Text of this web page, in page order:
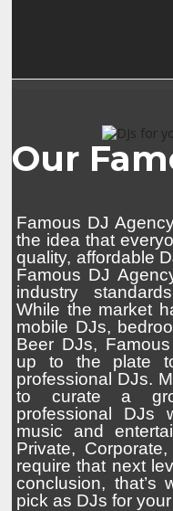
Our
Famous DJ
the idea that
quality, affordable
Famous DJ
industry
While the market
mobile DJs,
Beer DJs,
up to the plate
professional DJs.
to curate a
professional DJs
music and
Private,
require that next
conclusion, that’s
pick as DJs for